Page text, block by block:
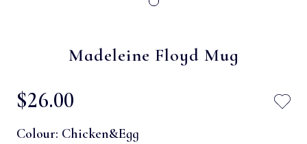
Madeleine Floyd Mug
$‌26.00
Colour: Chicken&egg